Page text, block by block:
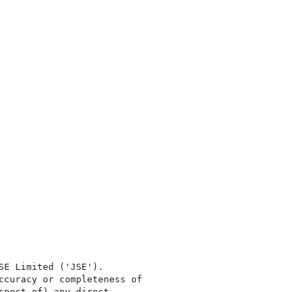
Limited ('JSE').
or completeness of